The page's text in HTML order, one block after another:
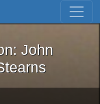
Skip to first result
Iron: John
John